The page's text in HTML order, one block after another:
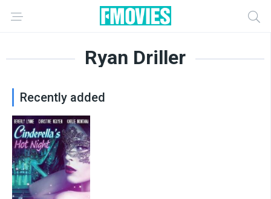
Ryan Driller
Recently added